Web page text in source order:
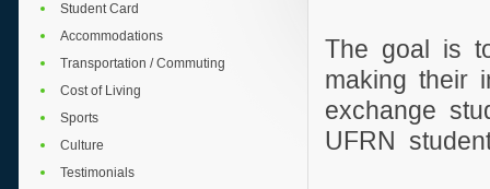
Student Card
Accommodations
Transportation / Commuting
Cost of Living
Sports
Culture
Testimonials
The goal is
making their
exchange
UFRN